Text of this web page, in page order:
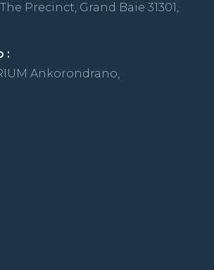
Precinct, Grand Baie 31301,
:
Ankorondrano,